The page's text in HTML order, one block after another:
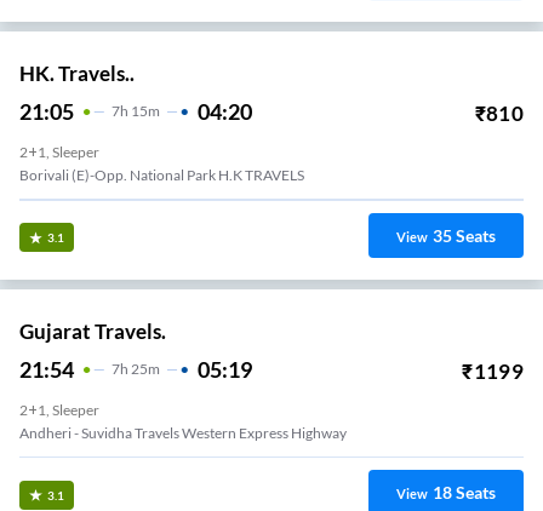
HK. Travels..
21:05 7H 15m 04:20 ₹810
2+1, Sleeper
Borivali (E)-Opp. National Park H.K TRAVELS
3.1 View 35Seats
Gujarat Travels.
21:54 7H 25m 05:19 ₹1199
2+1, Sleeper
Andheri - Suvidha Travels Western Express Highway
3.1 View 18Seats